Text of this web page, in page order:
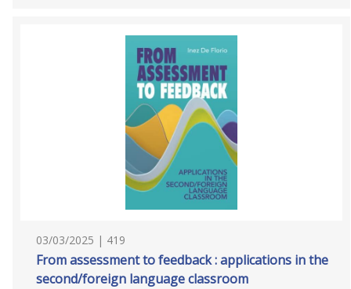
03/03/2025 | 419
From assessment to feedback : applications in the
second/foreign language classroom